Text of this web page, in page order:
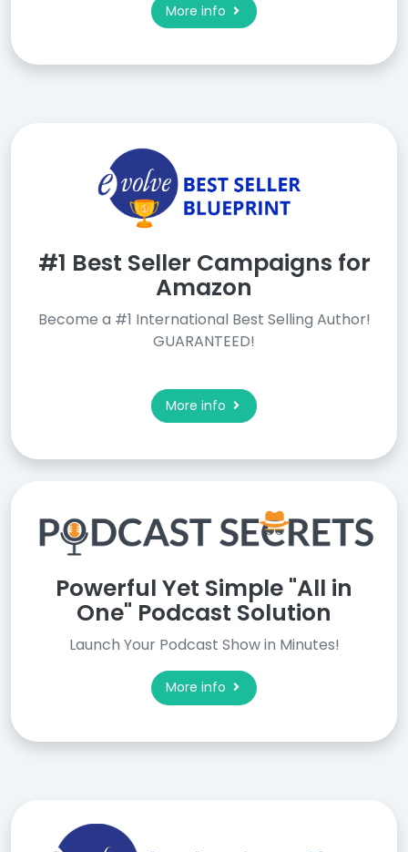
More info
#1 Best Seller Campaigns for
Amazon
Become a #1 International Best Selling Author!
GUARANTEED!
More info
Powerful Yet Simple "All in
One" Podcast Solution
Launch Your Podcast Show in Minutes!
More info